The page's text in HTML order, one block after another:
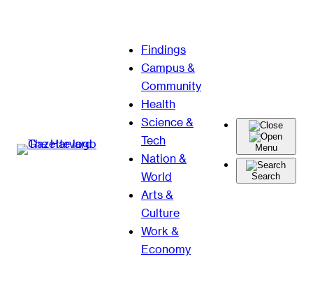
Findings
Campus &
Community
Health
Science &
Tech
Nation &
World
Arts &
Culture
Work &
Economy
Menu
Search